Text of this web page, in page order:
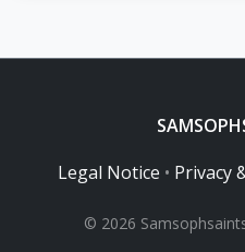
Legal Notice • Privacy
© 2026